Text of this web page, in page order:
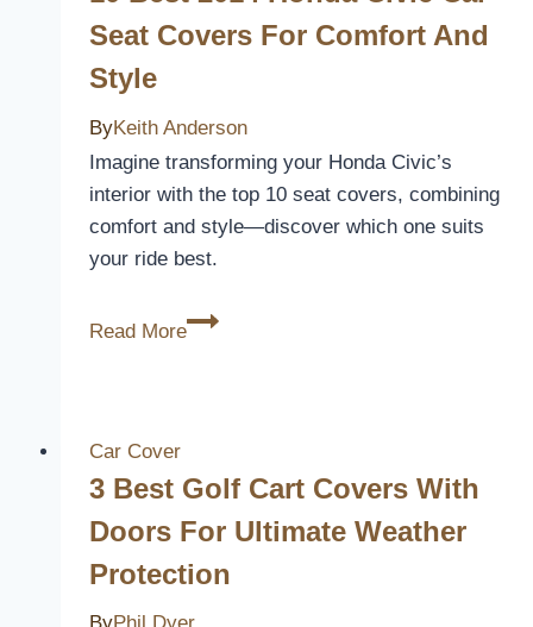
Covers
Protection
2026
Seat Covers For Comfort And
Style
ByKeith Anderson
Imagine transforming your Honda Civic’s
interior with the top 10 seat covers, combining
comfort and style—discover which one suits
your ride best.
Read More
10
Car
Covers
for
Car Cover
3 Best Golf Cart Covers With
Doors For Ultimate Weather
Protection